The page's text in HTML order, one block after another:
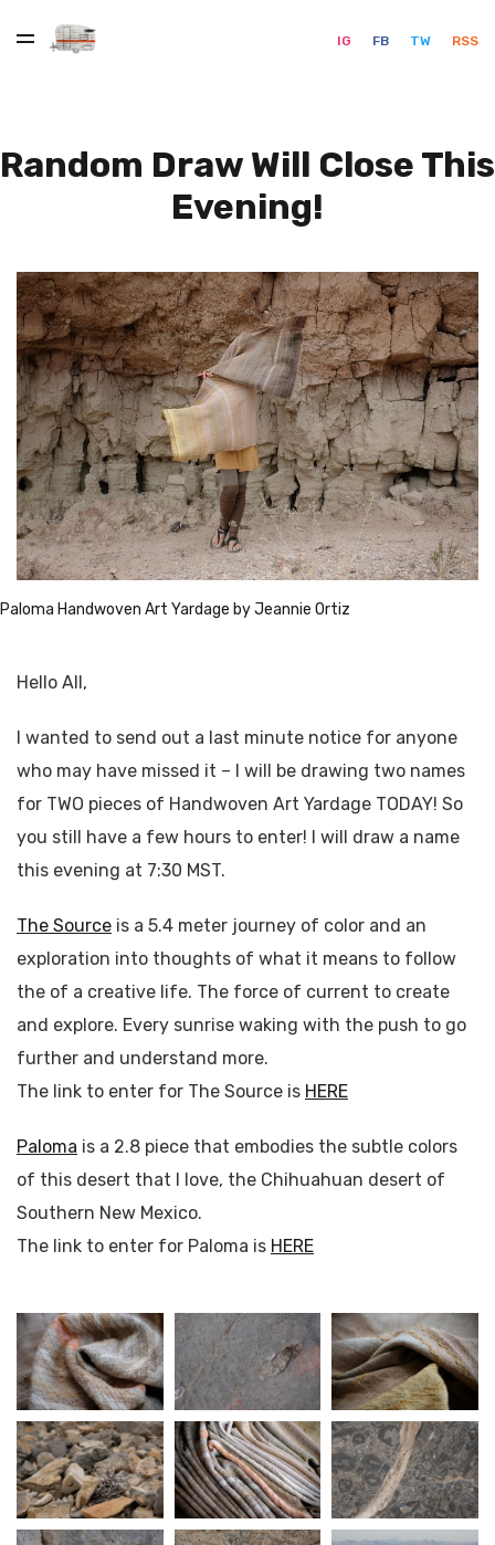
IG FB TW RSS
Random Draw Will Close This
Evening!
Paloma Handwoven Art Yardage by Jeannie Ortiz
Hello All,
I wanted to send out a last minute notice for anyone
who may have missed it – I will be drawing two names
for TWO pieces of Handwoven Art Yardage TODAY! So
you still have a few hours to enter! I will draw a name
this evening at 7:30 MST.
The Source is a 5.4 meter journey of color and an
exploration into thoughts of what it means to follow
the of a creative life. The force of current to create
and explore. Every sunrise waking with the push to go
further and understand more.
The link to enter for The Source is HERE
Paloma is a 2.8 piece that embodies the subtle colors
of this desert that I love, the Chihuahuan desert of
Southern New Mexico.
The link to enter for Paloma is HERE